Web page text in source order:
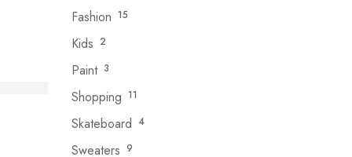
Fashion 15
Kids 2
Paint 3
Shopping 11
Skateboard 4
Sweaters 9